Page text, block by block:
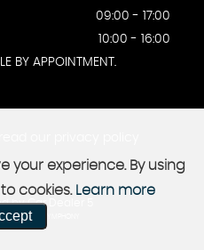
09:00 - 17:00
10:00 - 16:00
BY APPOINTMENT.
by Car Dealer 5
WEBSITES - SYMPHONY
your experience. By using
cookies. Learn more